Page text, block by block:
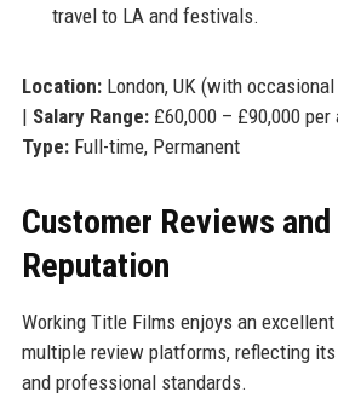
travel to LA and festivals.
Location:London, UK (with
| Salary Range:£60,000 – £90,000 per
Type:Full-time, Permanent
Customer Reviews
Reputation
Working Title Films enjoys an
multiple review platforms, reflecting
and professional standards.